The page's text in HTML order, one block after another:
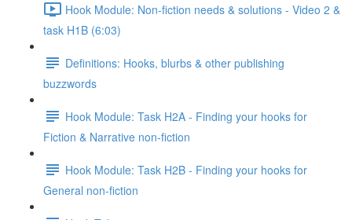
Hook Module: Non-fiction needs & solutions - Video 2 &
task H1B (6:03)
Definitions: Hooks, blurbs & other publishing
buzzwords
Hook Module: Task H2A - Finding your hooks for
Fiction & Narrative non-fiction
Hook Module: Task H2B - Finding your hooks for
General non-fiction